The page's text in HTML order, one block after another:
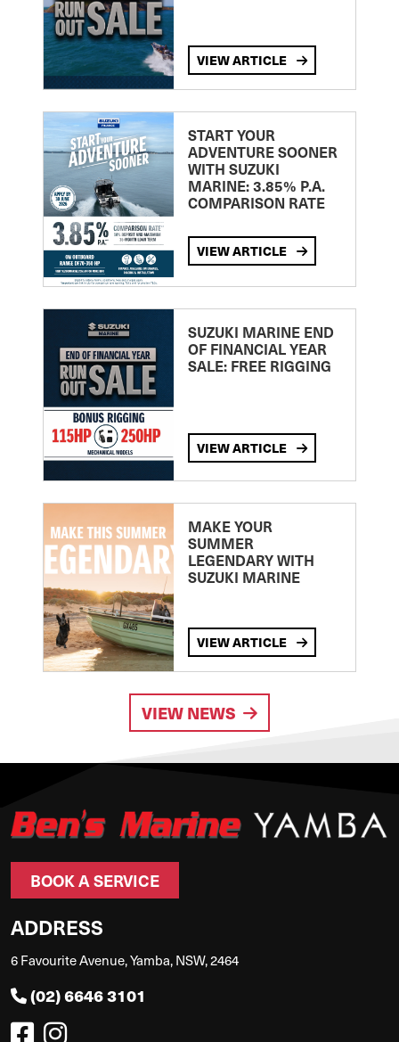
VIEW ARTICLE
START YOUR
ADVENTURE SOONER
WITH SUZUKI
MARINE: 3.85% P.A.
COMPARISON RATE
VIEW ARTICLE
SUZUKI MARINE END
OF FINANCIAL YEAR
SALE: FREE RIGGING
VIEW ARTICLE
MAKE YOUR
SUMMER
LEGENDARY WITH
SUZUKI MARINE
VIEW ARTICLE
VIEW NEWS
BOOK A SERVICE
ADDRESS
6 Favourite Avenue, Yamba, NSW, 2464
(02) 6646 3101